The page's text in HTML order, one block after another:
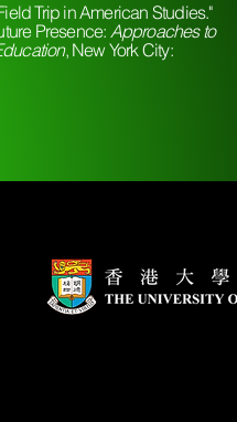
Trip in American Studies."
Presence: Approaches to
, New York City: